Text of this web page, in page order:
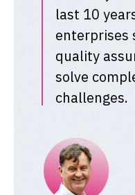
last 10
enterprises
quality
solve
challenges.